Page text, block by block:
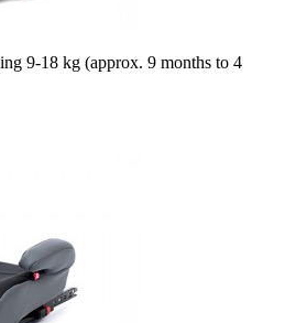
9-18 kg (approx. 9 months to 4